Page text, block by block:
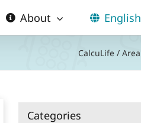
About English
CalcuLife / Area
Categories